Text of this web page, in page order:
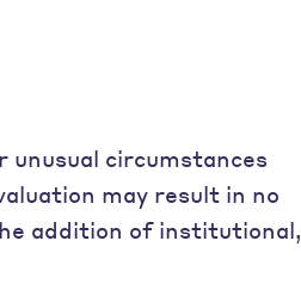
unusual circumstances
may result in no
addition of institutional,